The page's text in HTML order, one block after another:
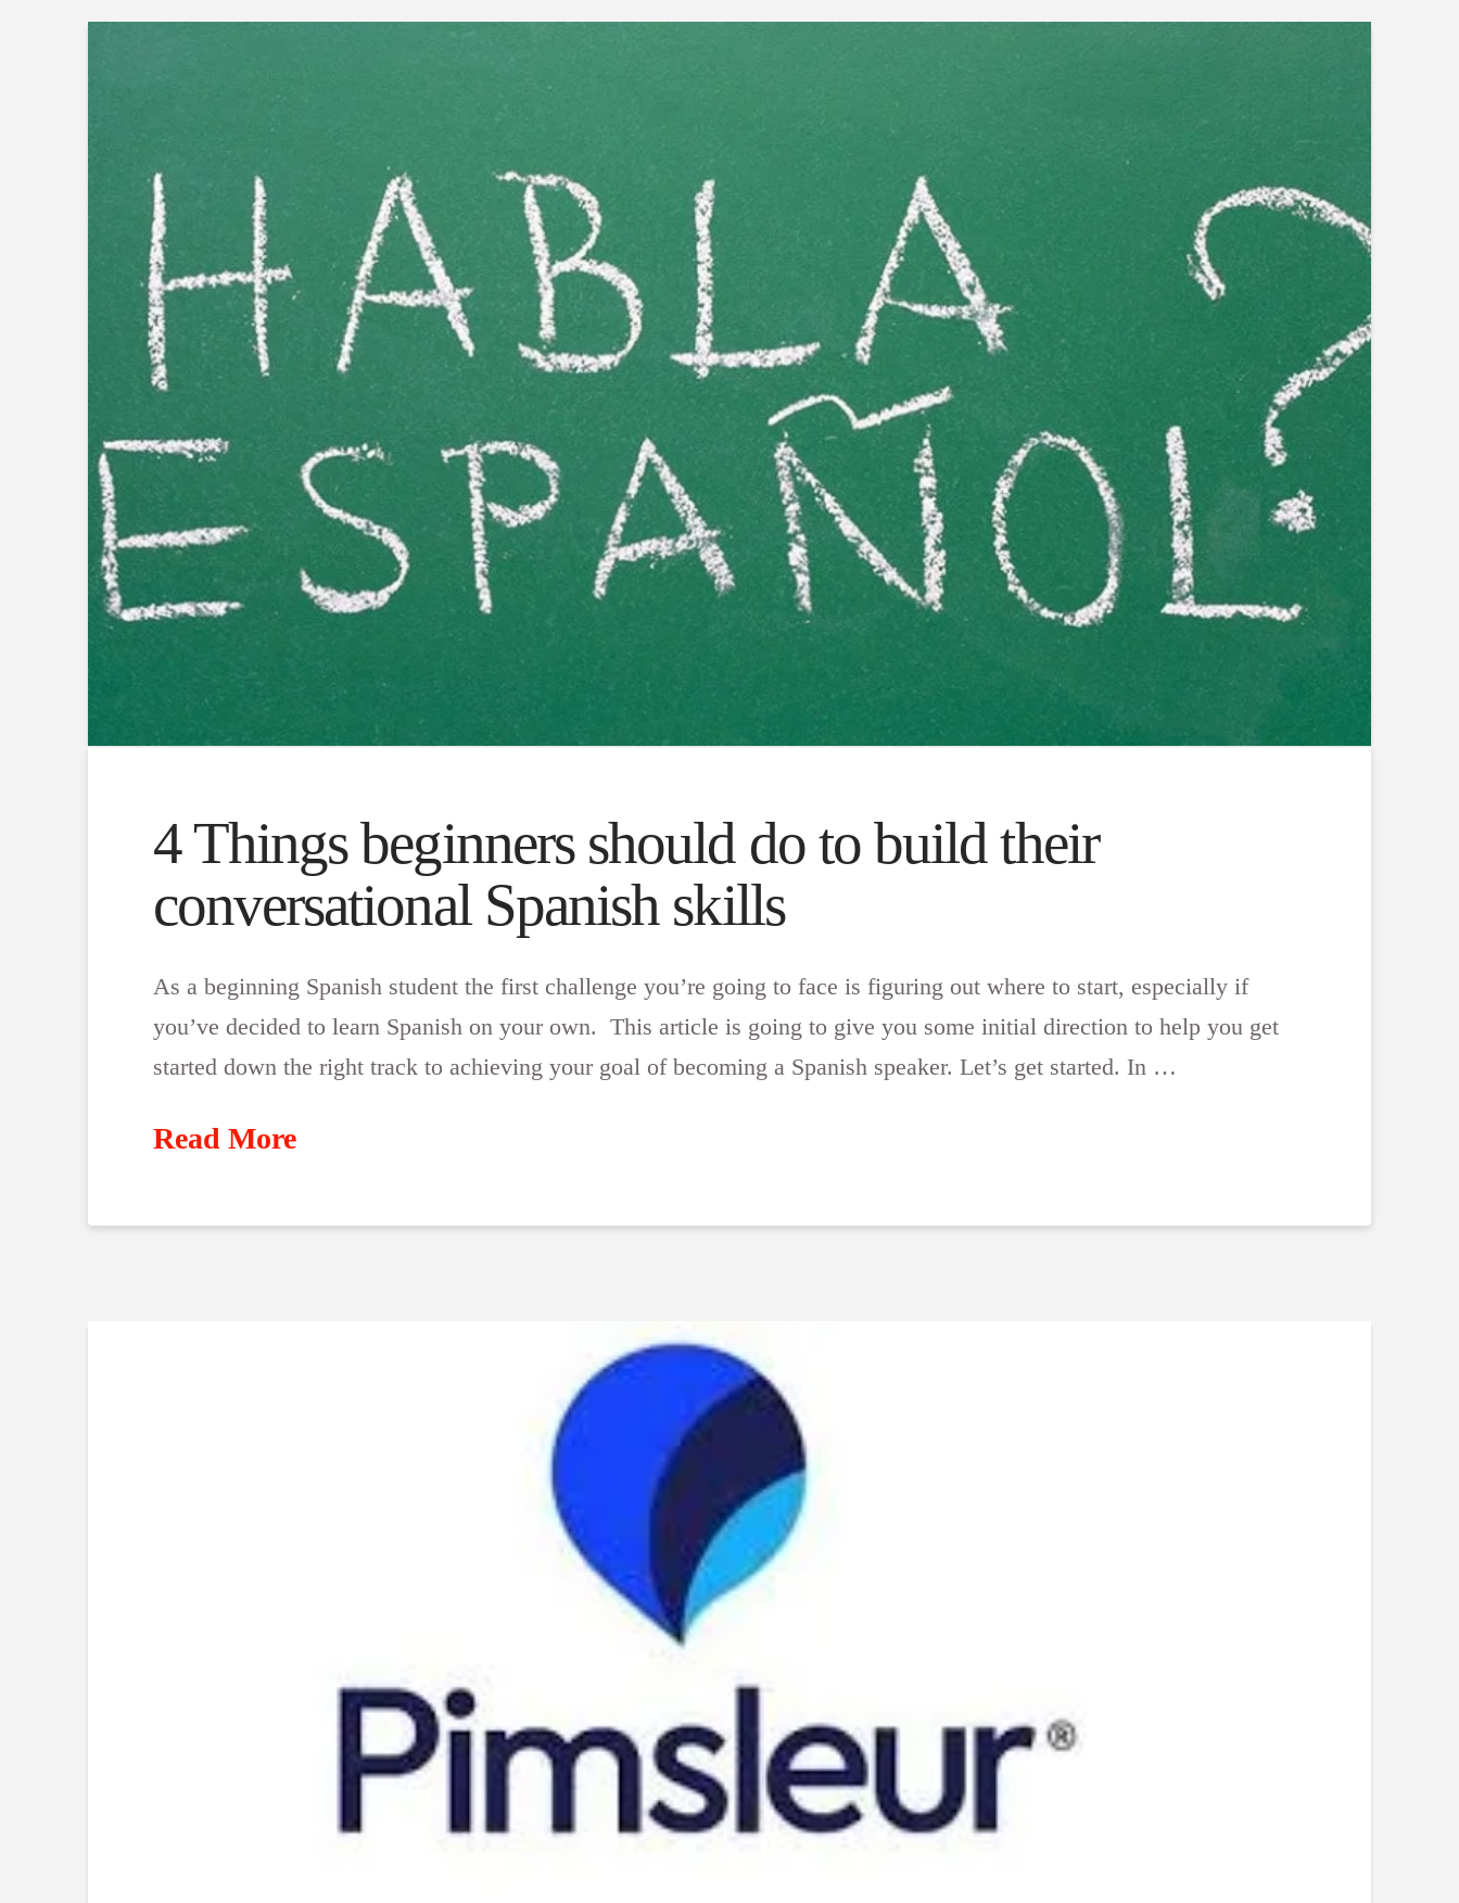
4 Things beginners should do to build their
conversational Spanish skills
As a beginning Spanish student the first challenge you’re going to face is figuring out where to start, especially if
you’ve decided to learn Spanish on your own. This article is going to give you some initial direction to help you get
started down the right track to achieving your goal of becoming a Spanish speaker. Let’s get started. In …
Read More